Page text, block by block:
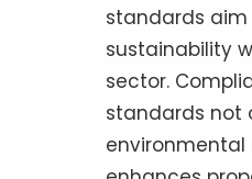
standards
sustainability
sector.
standards not
environmental